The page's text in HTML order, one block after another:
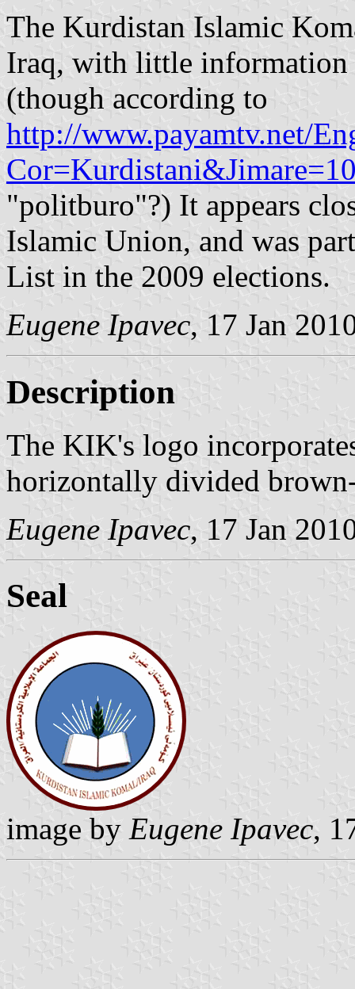
The Kurdistan Islamic
Iraq, with little information
(though according to
http://www.payamtv.net/
"politburo"?) It appears
Islamic Union, and was
List in the 2009 elections.
Eugene Ipavec, 17 Jan
Description
The KIK's logo
horizontally divided
Eugene Ipavec, 17 Jan
Seal
image by Eugene Ipavec,